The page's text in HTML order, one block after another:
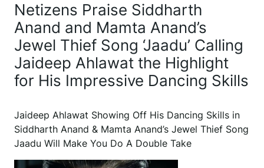
Netizens Praise Siddharth
Anand and Mamta Anand’s
Jewel Thief Song ‘Jaadu’ Calling
Jaideep Ahlawat the Highlight
for His Impressive Dancing Skills
Jaideep Ahlawat Showing Off His Dancing Skills in
Siddharth Anand & Mamta Anand’s Jewel Thief Song
Jaadu Will Make You Do A Double Take